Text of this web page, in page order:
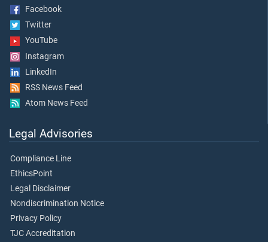
Facebook
Twitter
YouTube
Instagram
LinkedIn
RSS News Feed
Atom News Feed
Legal Advisories
Compliance Line
EthicsPoint
Legal Disclaimer
Nondiscrimination Notice
Privacy Policy
TJC Accreditation